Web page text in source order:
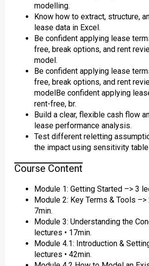
modelling.
Know how to extract, structure,
lease data in Excel.
Be confident applying lease
free, break options, and rent
model.
Be confident applying lease
free, break options, and rent
modelBe confident applying
rent-free, br.
Build a clear, flexible cash flow
lease performance analysis.
Test different reletting
the impact using sensitivity
Course Content
Module 1: Getting Started –> 3
Module 2: Key Terms & Tools –>
7min.
Module 3: Understanding the
lectures • 17min.
Module 4.1: Introduction &
lectures • 42min.